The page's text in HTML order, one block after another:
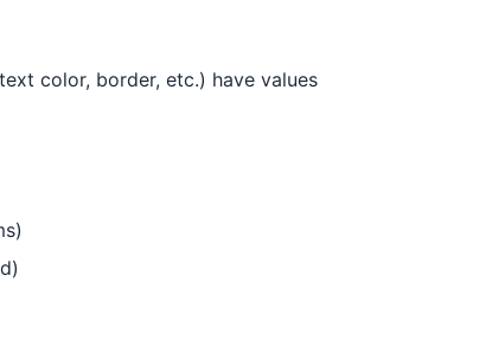
color, border, etc.) have values